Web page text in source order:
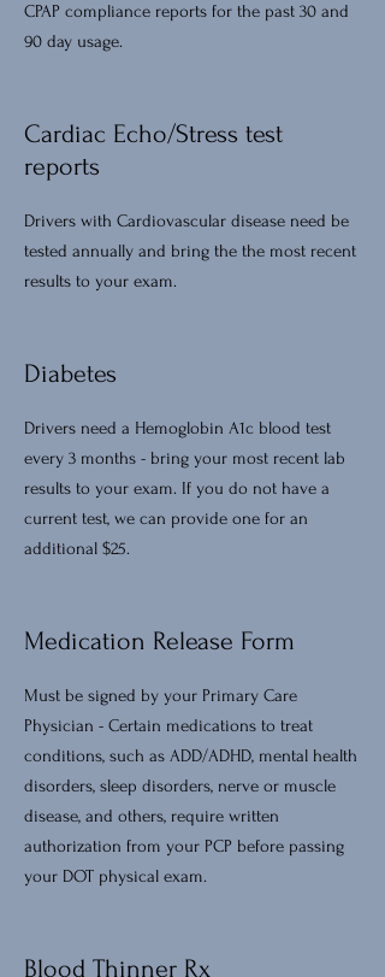
CPAP compliance reports for the past 30 and
90 day usage.
Cardiac Echo/Stress test
reports
Drivers with Cardiovascular disease need be
tested annually and bring the the most recent
results to your exam.
Diabetes
Drivers need a Hemoglobin A1c blood test
every 3 months - bring your most recent lab
results to your exam. If you do not have a
current test, we can provide one for an
additional $25.
Medication Release Form
Must be signed by your Primary Care
Physician - Certain medications to treat
conditions, such as ADD/ADHD, mental health
disorders, sleep disorders, nerve or muscle
disease, and others, require written
authorization from your PCP before passing
your DOT physical exam.
Blood Thinner Rx